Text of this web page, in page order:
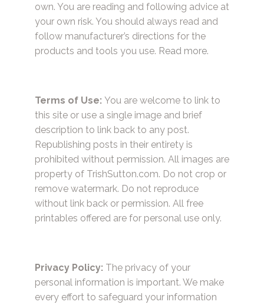
own. You are reading and following advice at
your own risk. You should always read and
follow manufacturer’s directions for the
products and tools you use. Read more.
Terms of Use: You are welcome to link to
this site or use a single image and brief
description to link back to any post.
Republishing posts in their entirety is
prohibited without permission. All images are
property of TrishSutton.com. Do not crop or
remove watermark. Do not reproduce
without link back or permission. All free
printables offered are for personal use only.
Privacy Policy: The privacy of your
personal information is important. We make
every effort to safeguard your information